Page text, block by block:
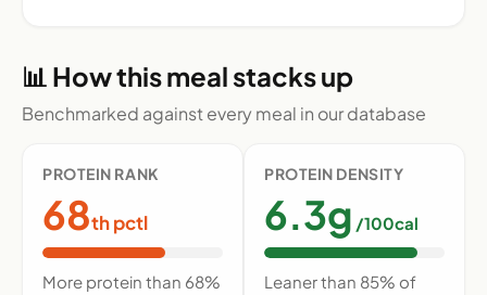
📊 How this meal stacks up
Benchmarked against every meal in our database
PROTEIN RANK
68th pctl
More protein than 68%
PROTEIN DENSITY
6.3g /100cal
Leaner than 85% of